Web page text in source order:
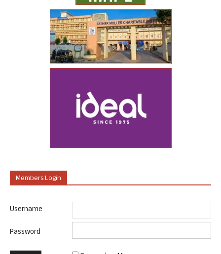
Members Login
Username
Password